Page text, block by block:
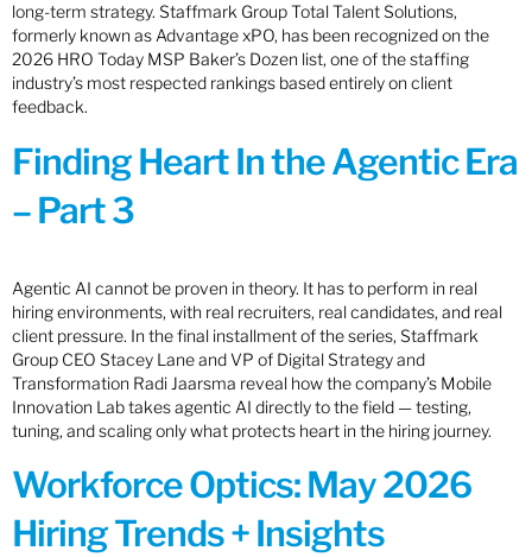
long-term strategy. Staffmark Group Total Talent Solutions,
formerly known as Advantage xPO, has been recognized on the
2026 HRO Today MSP Baker’s Dozen list, one of the staffing
industry’s most respected rankings based entirely on client
feedback.
Finding Heart In the Agentic Era
– Part 3
Agentic AI cannot be proven in theory. It has to perform in real
hiring environments, with real recruiters, real candidates, and real
client pressure. In the final installment of the series, Staffmark
Group CEO Stacey Lane and VP of Digital Strategy and
Transformation Radi Jaarsma reveal how the company’s Mobile
Innovation Lab takes agentic AI directly to the field — testing,
tuning, and scaling only what protects heart in the hiring journey.
Workforce Optics: May 2026
Hiring Trends + Insights